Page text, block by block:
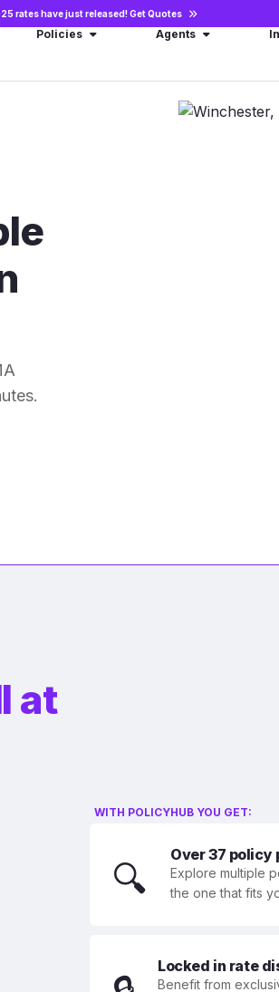
rates have just released!Get Quotes
Policies Agents
at
WITH POLICYHUB YOU GET:
🔍
Over 37 policy
Explore multiple
the one that fits
Locked in rate
Benefit from